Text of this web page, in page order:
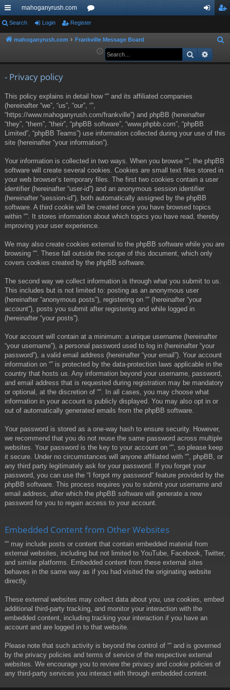
ui
ck
mahoganyrush.com
or
u ist
Search Login Register
mahoganyrush.com Frankville Message Board
a
Search
- Privacy policy
This policy explains in detail how “” and its affiliated companies
(hereinafter “we”, “us”, “our”, “”,
“https://www.mahoganyrush.com/frankville”) and phpBB (hereinafter
“they”, “them”, “their”, “phpBB software”, “www.phpbb.com”, “phpBB
Limited”, “phpBB Teams”) use information collected during your use of this
site (hereinafter “your information”).
Your information is collected in two ways. When you browse “”, the phpBB
software will create several cookies. Cookies are small text files stored in
your web browser’s temporary files. The first two cookies contain a user
identifier (hereinafter “user-id”) and an anonymous session identifier
(hereinafter “session-id”), both automatically assigned by the phpBB
software. A third cookie will be created once you have browsed topics
within “”. It stores information about which topics you have read, thereby
improving your user experience.
We may also create cookies external to the phpBB software while you are
browsing “”. These fall outside the scope of this document, which only
covers cookies created by the phpBB software.
The second way we collect information is through what you submit to us.
This includes but is not limited to: posting as an anonymous user
(hereinafter “anonymous posts”), registering on “” (hereinafter “your
account”), posts you submit after registering and while logged in
(hereinafter “your posts”).
Your account will contain at a minimum: a unique username (hereinafter
“your username”), a personal password used to log in (hereinafter “your
password”), a valid email address (hereinafter “your email”). Your account
information on “” is protected by the data-protection laws applicable in the
country that hosts us. Any information beyond your username, password,
and email address that is requested during registration may be mandatory
or optional, at the discretion of “”. In all cases, you may choose what
information in your account is publicly displayed. You may also opt in or
out of automatically generated emails from the phpBB software.
Your password is stored as a one-way hash to ensure security. However,
we recommend that you do not reuse the same password across multiple
websites. Your password is the key to your account on “”, so please keep
it secure. Under no circumstances will anyone affiliated with “”, phpBB, or
any third party legitimately ask for your password. If you forget your
password, you can use the “I forgot my password” feature provided by the
phpBB software. This process requires you to submit your username and
email address, after which the phpBB software will generate a new
password for you to regain access to your account.
Embedded Content from Other Websites
“” may include posts or content that contain embedded material from
external websites, including but not limited to YouTube, Facebook, Twitter,
and similar platforms. Embedded content from these external sites
behaves in the same way as if you had visited the originating website
directly.
These external websites may collect data about you, use cookies, embed
additional third-party tracking, and monitor your interaction with the
embedded content, including tracking your interaction if you have an
account and are logged in to that website.
Please note that such activity is beyond the control of “” and is governed
by the privacy policies and terms of service of the respective external
websites. We encourage you to review the privacy and cookie policies of
any third-party services you interact with through embedded content.